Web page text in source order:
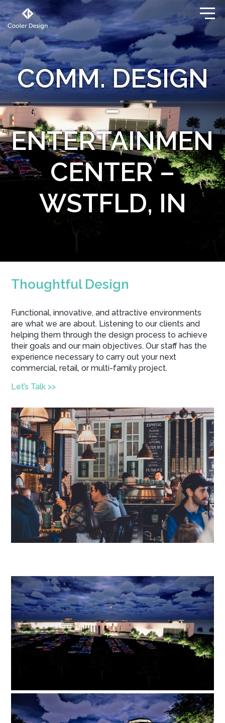
COMM. DESIGN
–
CENTER –
WSTFLD, IN
Thoughtful Design
Functional, innovative, and attractive environments
are what we are about. Listening to our clients and
helping them through the design process to achieve
their goals and our main objectives. Our staff has the
experience necessary to carry out your next
commercial, retail, or multi-family project.
Let’s Talk >>